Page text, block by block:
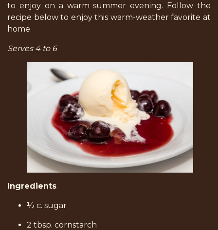
to enjoy on a warm summer evening. Follow the
recipe below to enjoy this warm-weather favorite at
home.
Serves 4 to 6
Ingredients
½ c. sugar
2 tbsp. cornstarch